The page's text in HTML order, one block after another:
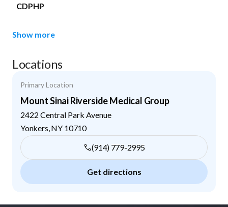
CDPHP
Show more
Locations
Primary Location
Mount Sinai Riverside Medical Group
2422 Central Park Avenue
Yonkers NY 10710
(914) 779-2995
Get directions